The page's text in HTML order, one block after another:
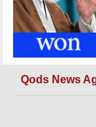
Qods News